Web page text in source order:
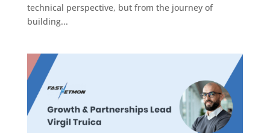
technical perspective, but from the journey of
building...